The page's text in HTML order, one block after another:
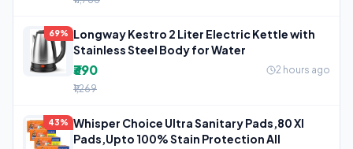
69%
Longway Kestro 2 Liter Electric Kettle with
Stainless Steel Body for Water
₹390
2 hours ago
₹1,269
43% Whisper Choice Ultra Sanitary Pads,80 Xl
Pads,Upto 100% Stain Protection All